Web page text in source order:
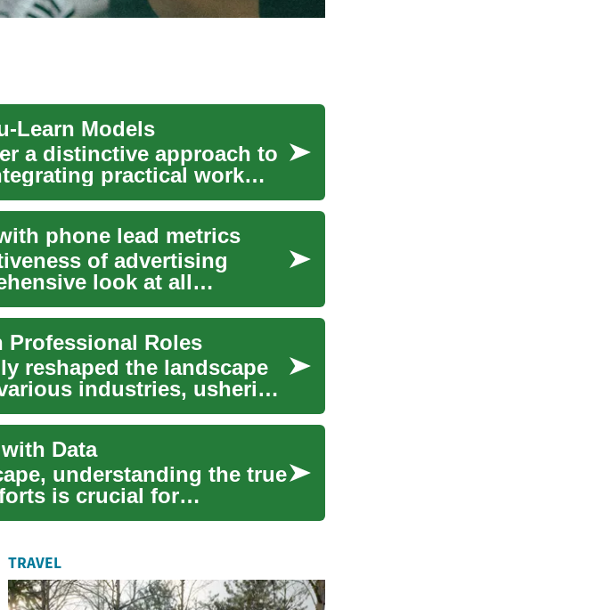
Learn Models
a distinctive approach to
practical work
phone lead metrics
of advertising
look at all
Professional Roles
reshaped the landscape
industries, ushering
Data
understanding the true
is crucial for
TRAVEL